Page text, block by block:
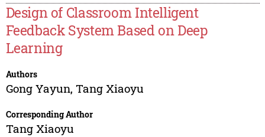
Design of Classroom Intelligent
Feedback System Based on Deep
Learning
Authors
Gong Yayun, Tang Xiaoyu
Corresponding Author
Tang Xiaoyu